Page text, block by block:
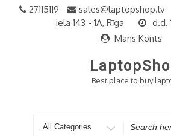
27115119 sales@laptopshop.lv
iela 143 - 1A, Rīga
d.d.
Mans Konts
Best place to buy
Search